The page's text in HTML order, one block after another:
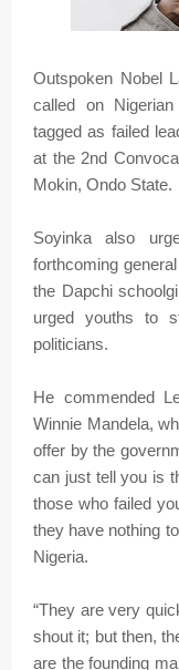
Outspoken Nobel
called on
tagged as failed
at the 2nd
Mokin, Ondo State.
Soyinka also
forthcoming
the Dapchi
urged youths to
politicians.
He commended
Winnie Mandela,
offer by the
can just tell you is
those who failed
they have nothing
Nigeria.
“They are very
shout it; but then,
are the founding